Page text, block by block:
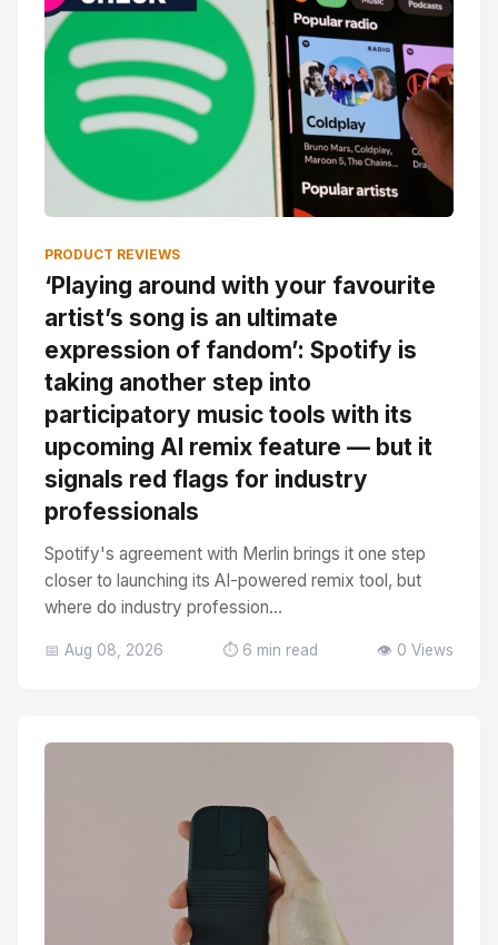
PRODUCT REVIEWS
‘Playing around with your favourite
artist’s song is an ultimate
expression of fandom’: Spotify is
taking another step into
participatory music tools with its
upcoming AI remix feature — but it
signals red flags for industry
professionals
Spotify's agreement with Merlin brings it one step
closer to launching its AI-powered remix tool, but
where do industry profession...
📅 Aug 08, 2026 ⏱️ 6 min read 👁️ 0 Views